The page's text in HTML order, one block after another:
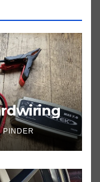
PINDER